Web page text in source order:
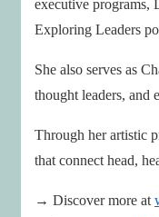
executive programs,
Exploring Leaders
She also serves as
thought leaders, and
Through her artistic
that connect head,
→ Discover more at